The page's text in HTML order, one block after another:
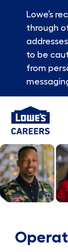
Lowe’s
through
to be
from
-